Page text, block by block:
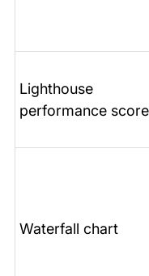
Lighthouse
performance score
Waterfall chart